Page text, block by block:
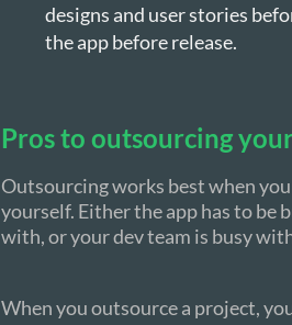
designs and user stories
the app before release.
Pros to outsourcing
Outsourcing works best when
yourself. Either the app has to be
with, or your dev team is busy
When you outsource a project,